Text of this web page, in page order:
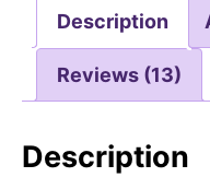
Description
Reviews (13)
Description